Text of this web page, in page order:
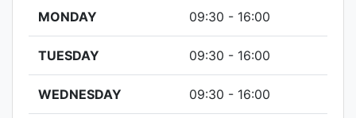
MONDAY 09:30 - 16:00
TUESDAY 09:30 - 16:00
WEDNESDAY 09:30 - 16:00